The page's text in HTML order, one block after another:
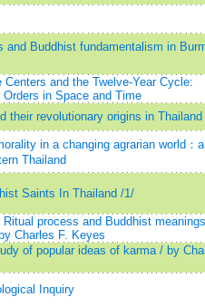
and Buddhist fundamentalism in
Centers and the Twelve-Year Cycle:
Orders in Space and Time
their revolutionary origins in Thailand
in a changing agrarian world：a
Thailand
Saints In Thailand /1/
Ritual process and Buddhist
Charles F. Keyes
of popular ideas of karma / by
Inquiry